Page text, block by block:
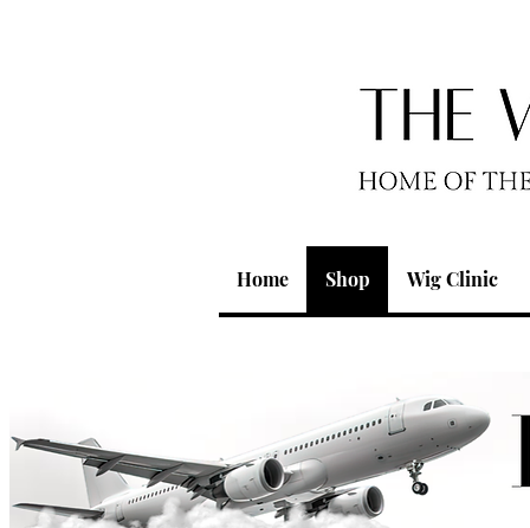
Home Shop Wig Clinic
We don’t